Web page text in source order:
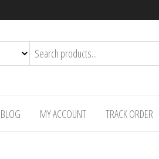
BLOG MY ACCOUNT TRACK ORDER